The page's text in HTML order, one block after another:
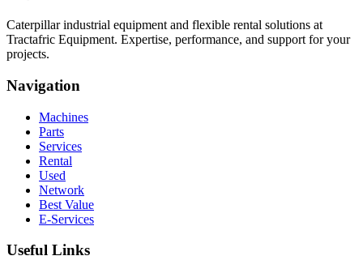
Caterpillar industrial equipment and flexible rental solutions at
Tractafric Equipment. Expertise, performance, and support for your
projects.
Navigation
Machines
Parts
Services
Rental
Used
Network
Best Value
E-Services
Useful Links